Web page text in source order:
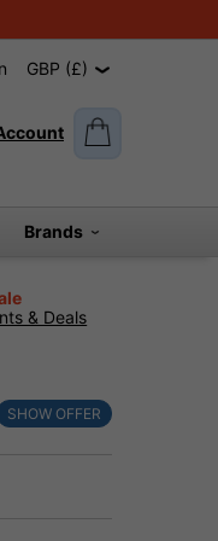
GBP (£)
Brands
& Deals
SHOW OFFER